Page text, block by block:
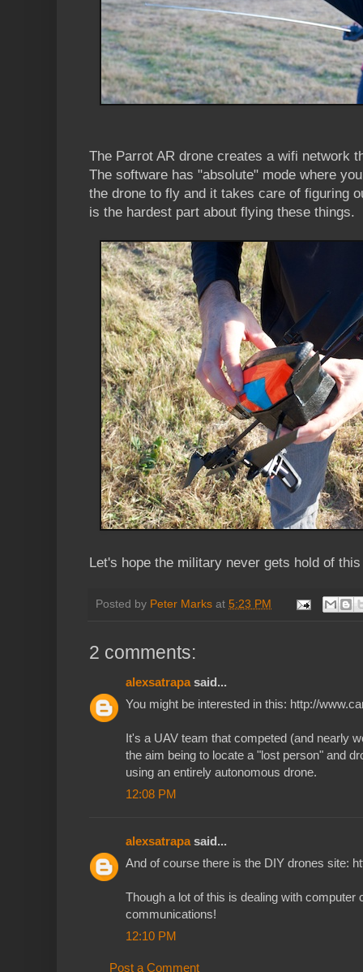
The Parrot AR drone creates a wifi network
The software has "absolute" mode where
the drone to fly and it takes care of figuring
is the hardest part about flying these things.
Let's hope the military never gets hold of
Posted by Peter Marks at 5:23 PM
2 comments:
alexsatrapasaid...
You might be interested in this: http://
It's a UAV team that competed (and nearly
the aim being to locate a "lost person" and
using an entirely autonomous drone.
12:08 PM
alexsatrapasaid...
And of course there is the DIY drones site:
Though a lot of this is dealing with computer
communications!
12:10 PM
Post a Comment